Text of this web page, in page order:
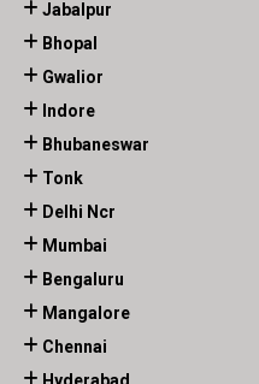
Jabalpur
Bhopal
Gwalior
Indore
Bhubaneswar
Tonk
Delhi Ncr
Mumbai
Bengaluru
Mangalore
Chennai